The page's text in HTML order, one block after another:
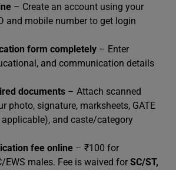
– Create an account using your
and mobile number to get login
form completely – Enter
and communication details
documents – Attach scanned
photo, signature, marksheets, GATE
and caste/category
fee online – ₹100 for
EWS males. Fee is waived for SC/ST,